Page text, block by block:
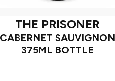
THE PRISONER
CABERNET SAUVIGNON
375ML BOTTLE